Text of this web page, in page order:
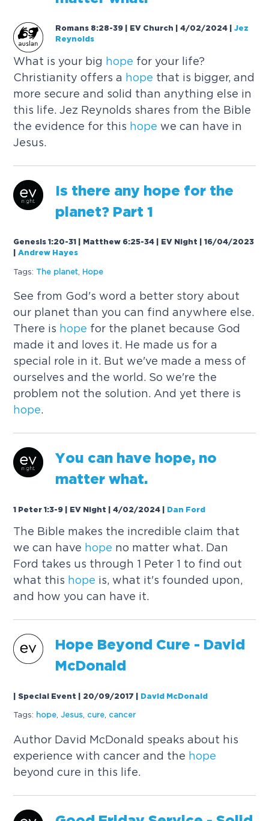
Romans 8:28-39 | EV Church | 4/02/2024 |Jez
Reynolds
What is your big hope for your life?
Christianity offers a hope that is bigger, and
more secure and solid than anything else in
this life. Jez Reynolds shares from the Bible
the evidence for this hope we can have in
Jesus.
Is there any hope for the
planet? Part 1
Genesis 1:20-31 | Matthew 6:25-34 | EV Night | 16/04/2023
|Andrew Hayes
Tags: The planet Hope
See from God's word a better story about
our planet than you can find anywhere else.
There is hope for the planet because God
made it and loves it. He made us for a
special role in it. But we've made a mess of
ourselves and the world. So we're the
problem not the solution. And yet there is
hope.
You can have hope, no
matter what.
1 Peter 1:3-9 | EV Night | 4/02/2024 Dan Ford
The Bible makes the incredible claim that
we can have hope no matter what. Dan
Ford takes us through 1 Peter 1 to find out
what this hope is, what it's founded upon,
and how you can have it.
Hope Beyond Cure - David
McDonald
| Special Event | 20/09/2017 David McDonald
Tags: hope ,Jesus cure cancer
Author David McDonald speaks about his
experience with cancer and the hope
beyond cure in this life.